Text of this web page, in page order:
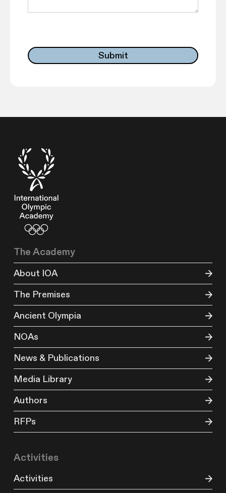
The Academy
About IOA
The Premises
Ancient Olympia
NOAs
News & Publications
Media Library
Authors
RFPs
Activities
Activities